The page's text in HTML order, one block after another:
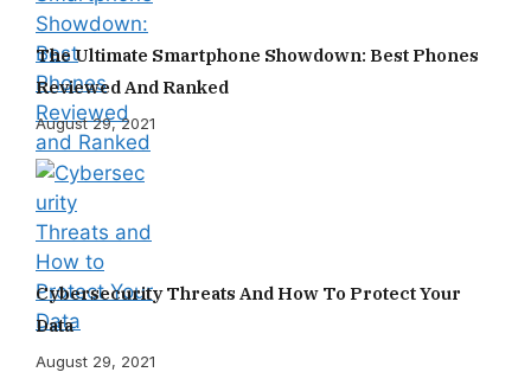
The Ultimate Smartphone Showdown: Best Phones
Reviewed And Ranked
August 29, 2021
Cybersecurity Threats And How To Protect Your
Data
August 29, 2021